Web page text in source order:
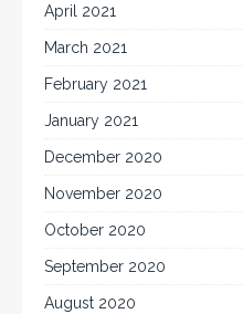
April 2021
March 2021
February 2021
January 2021
December 2020
November 2020
October 2020
September 2020
August 2020